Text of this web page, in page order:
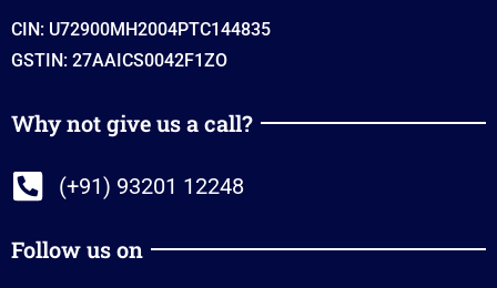
CIN: U72900MH2004PTC144835
GSTIN: 27AAICS0042F1ZO
Why not give us a call?
(+91) 93201 12248
Follow us on